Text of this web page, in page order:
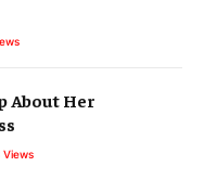
About Her
Views